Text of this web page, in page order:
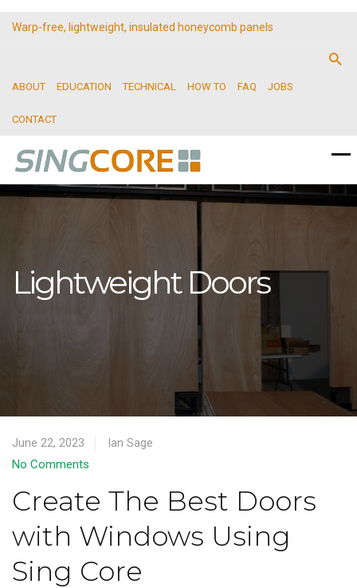
Warp-free, lightweight, insulated honeycomb panels
ABOUT EDUCATION TECHNICAL HOW TO FAQ JOBS
CONTACT
Lightweight Doors
June 22, 2023
Ian Sage
No Comments
Create The Best Doors
with Windows Using
Sing Core